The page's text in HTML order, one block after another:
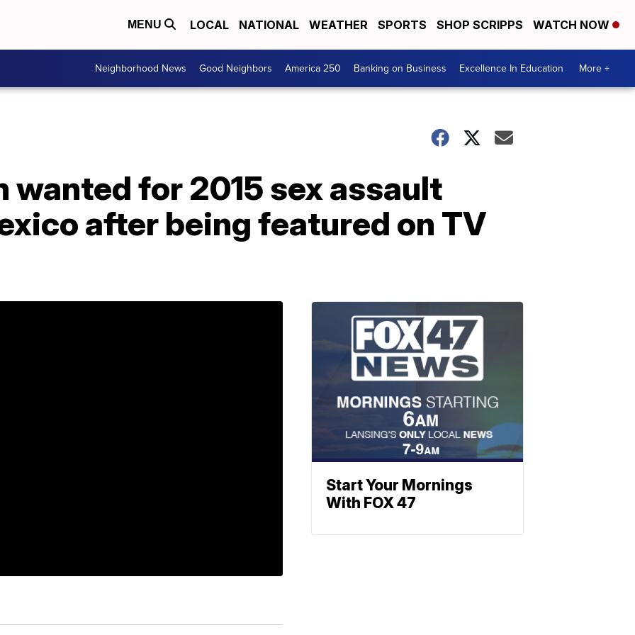
MENU LOCAL NATIONAL WEATHER SPORTS SHOP SCRIPPS WATCH NOW
Neighborhood News Good Neighbors America 250 Banking on Business Excellence In Education More +
wanted for 2015 sex assault
after being featured on TV
Start Your Mornings
With FOX 47